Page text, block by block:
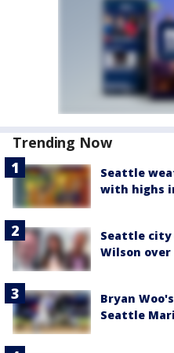
Trending Now
Seattle
with highs
Seattle city
Wilson
Bryan
Seattle